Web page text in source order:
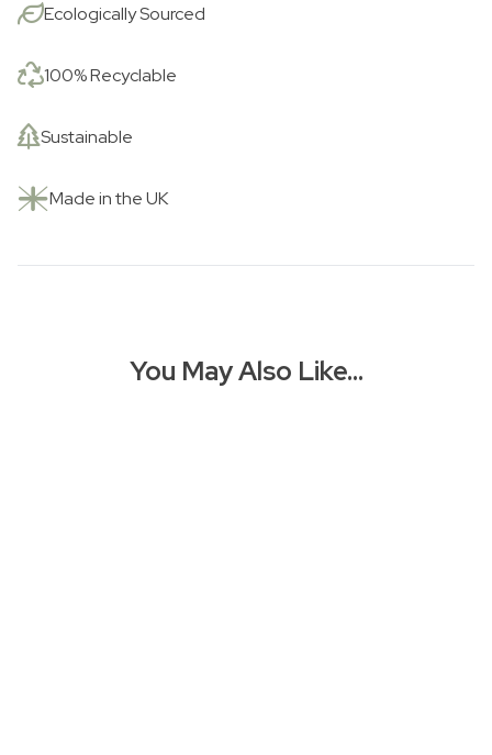
Ecologically Sourced
100% Recyclable
Sustainable
Made in the UK
You May Also Like…